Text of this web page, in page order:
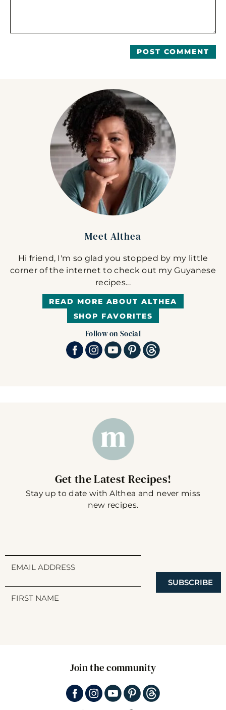
Meet Althea
Hi friend, I'm so glad you stopped by my little
corner of the internet to check out my Guyanese
recipes...
READ MORE ABOUT ALTHEA
SHOP FAVORITES
Follow on Social
Get the Latest Recipes!
Stay up to date with Althea and never miss
new recipes.
SUBSCRIBE
Join the community